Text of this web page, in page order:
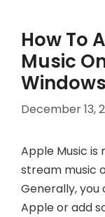
How To
Music
Windows
December 13,
Apple Music
stream music
Generally,
Apple or add